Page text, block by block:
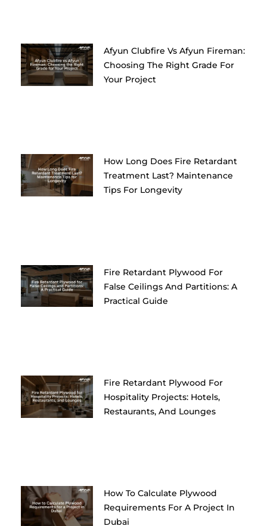
Afyun Clubfire Vs Afyun Fireman:
Choosing The Right Grade For
Your Project
How Long Does Fire Retardant
Treatment Last? Maintenance
Tips For Longevity
Fire Retardant Plywood For
False Ceilings And Partitions: A
Practical Guide
Fire Retardant Plywood For
Hospitality Projects: Hotels,
Restaurants, And Lounges
How To Calculate Plywood
Requirements For A Project In
Dubai